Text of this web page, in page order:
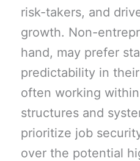
risk-takers, and
growth. Non-
hand, may prefer
predictability in
often working
structures and
prioritize job
over the potential